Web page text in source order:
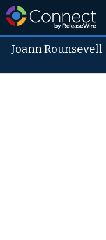
Joann Rounsevell